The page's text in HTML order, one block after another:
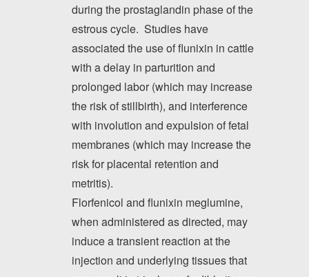
during the prostaglandin phase of the
estrous cycle. Studies have
associated the use of flunixin in cattle
with a delay in parturition and
prolonged labor (which may increase
the risk of stillbirth), and interference
with involution and expulsion of fetal
membranes (which may increase the
risk for placental retention and
metritis).
Florfenicol and flunixin meglumine,
when administered as directed, may
induce a transient reaction at the
injection and underlying tissues that